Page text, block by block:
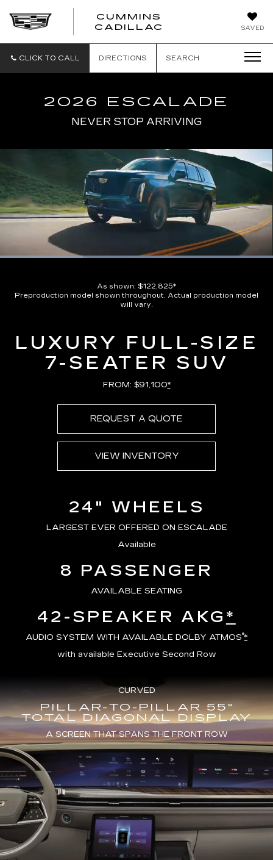
SAVED
CUMMINS
CADILLAC
CLICK TO CALL DIRECTIONS SEARCH
2026 ESCALADE
NEVER STOP ARRIVING
Time
Loaded:
Picture
As shown: $122,825*
Preproduction model shown throughout. Actual production model
will vary.
LUXURY FULL-SIZE
7-SEATER SUV
FROM: $91,100*
REQUEST A QUOTE
VIEW INVENTORY
24" WHEELS
LARGEST EVER OFFERED ON ESCALADE
Available
8 PASSENGER
AVAILABLE SEATING
42-SPEAKER AKG *
AUDIO SYSTEM WITH AVAILABLE DOLBY ATMOS®*
with available Executive Second Row
CURVED
PILLAR-TO-PILLAR 55"
TOTAL DIAGONAL DISPLAY
A SCREEN THAT SPANS THE FRONT ROW